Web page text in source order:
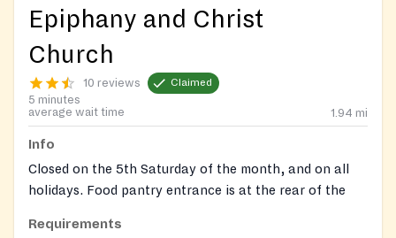
Epiphany and Christ
Church
10 reviews Claimed
5 minutes
average wait time
1.94 mi
Info
Closed on the 5th Saturday of the month, and on all
holidays. Food pantry entrance is at the rear of the
Requirements